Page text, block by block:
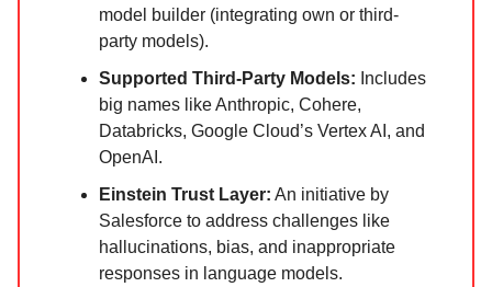
model builder (integrating own or third-
party models).
Supported Third-Party Models: Includes
big names like Anthropic, Cohere,
Databricks, Google Cloud’s Vertex AI, and
OpenAI.
Einstein Trust Layer: An initiative by
Salesforce to address challenges like
hallucinations, bias, and inappropriate
responses in language models.